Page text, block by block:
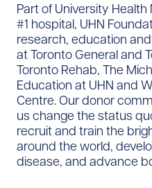
Part of University Health
#1 hospital, UHN
research, education
at Toronto General and
Toronto Rehab, The
Education at UHN and
Centre. Our donor
us change the status
recruit and train the
around the world,
disease, and advance